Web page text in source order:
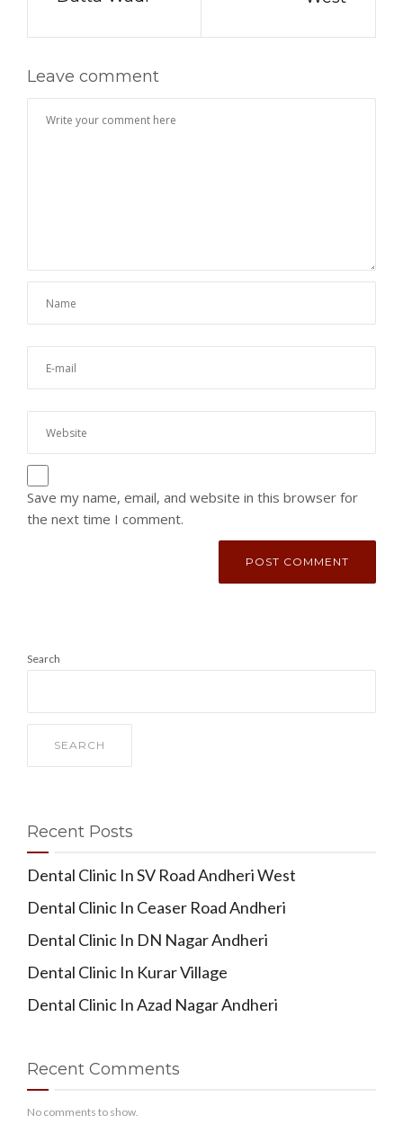
Leave comment
Save my name, email, and website in this browser for
the next time I comment.
Search
SEARCH
Recent Posts
Dental Clinic In SV Road Andheri West
Dental Clinic In Ceaser Road Andheri
Dental Clinic In DN Nagar Andheri
Dental Clinic In Kurar Village
Dental Clinic In Azad Nagar Andheri
Recent Comments
No comments to show.